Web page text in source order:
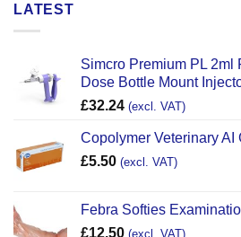
LATEST
Simcro Premium PL
Dose Bottle Mount
£32.24 (excl. VAT)
Copolymer Veterinary AI
£5.50 (excl. VAT)
Febra Softies
£12.50 (excl. VAT)